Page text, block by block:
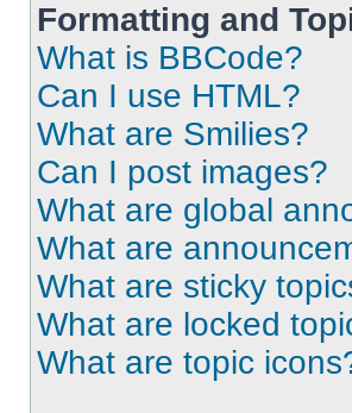
Formatting and
What is BBCode?
Can I use HTML?
What are Smilies?
Can I post images?
What are global
What are
What are sticky
What are locked
What are topic